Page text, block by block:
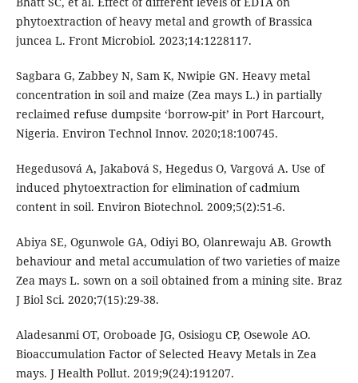
phytoextraction of heavy metal and growth of Brassica
juncea L. Front Microbiol. 2023;14:1228117.
Sagbara G, Zabbey N, Sam K, Nwipie GN. Heavy metal
concentration in soil and maize (Zea mays L.) in partially
reclaimed refuse dumpsite ‘borrow-pit’ in Port Harcourt,
Nigeria. Environ Technol Innov. 2020;18:100745.
Hegedusová A, Jakabová S, Hegedus O, Vargová A. Use of
induced phytoextraction for elimination of cadmium
content in soil. Environ Biotechnol. 2009;5(2):51-6.
Abiya SE, Ogunwole GA, Odiyi BO, Olanrewaju AB. Growth
behaviour and metal accumulation of two varieties of maize
Zea mays L. sown on a soil obtained from a mining site. Braz
J Biol Sci. 2020;7(15):29-38.
Aladesanmi OT, Oroboade JG, Osisiogu CP, Osewole AO.
Bioaccumulation Factor of Selected Heavy Metals in Zea
mays. J Health Pollut. 2019;9(24):191207.